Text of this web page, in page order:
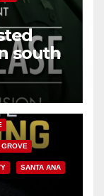
south
SANTA ANA